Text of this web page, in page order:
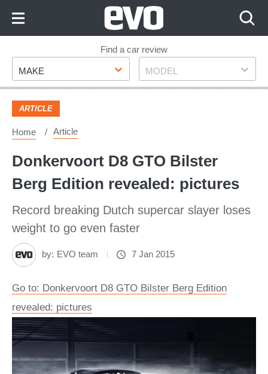
Footer
Find a car review
Make
MAKE Model
MODEL
ARTICLE
Home Article
Donkervoort D8 GTO Bilster
Berg Edition revealed: pictures
Record breaking Dutch supercar slayer loses
weight to go even faster
by: EVO team 7 Jan 2015
Go to: Donkervoort D8 GTO Bilster Berg Edition
revealed: pictures